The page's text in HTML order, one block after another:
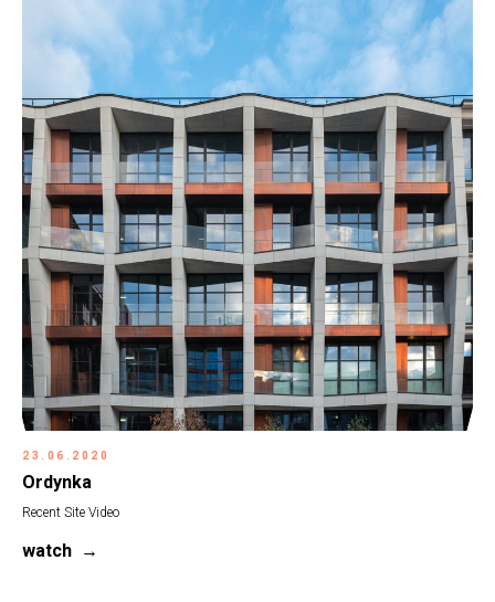
23.06.2020
Ordynka
Recent Site Video
watch